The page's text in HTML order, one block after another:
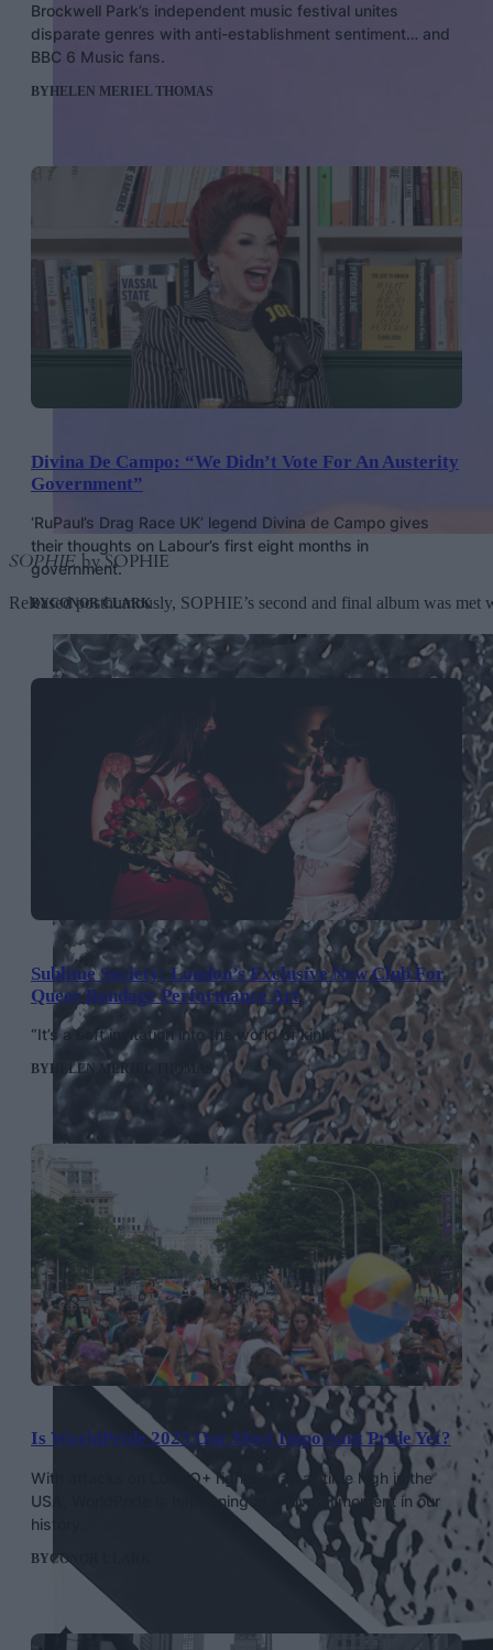
SOPHIEby SOPHIE
Released posthumously, SOPHIE’s second and final album was
Brockwell Park’s independent music festival unites
disparate genres with anti-establishment sentiment… and
BBC 6 Music fans.
BYHELEN MERIEL THOMAS
Divina De Campo: “We Didn’t Vote For An Austerity
Government”
‘RuPaul’s Drag Race UK’ legend Divina de Campo gives
their thoughts on Labour’s first eight months in
government.
BYCONOR CLARK
Sublime Society: London’s Exclusive New Club For
Queer Bondage Performance Art
“It’s a soft invitation into the world of kink.”
BYHELEN MERIEL THOMAS
Is WorldPride 2025 Our Most Important Pride Yet?
With attacks on LGBTQ+ rights at an all time high in the
USA, WorldPride is happening at a pivotal moment in our
history.
BYCONOR CLARK